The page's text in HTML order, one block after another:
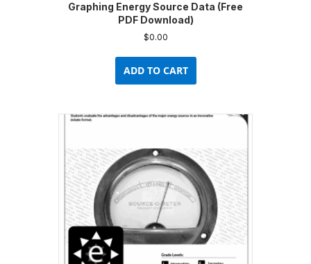
Graphing Energy Source Data (Free
PDF Download)
$0.00
ADD TO CART